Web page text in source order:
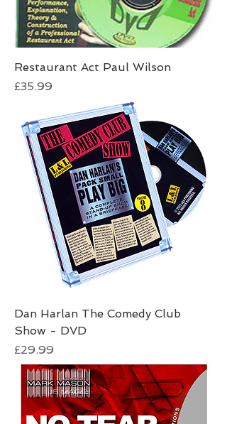
Restaurant Act Paul Wilson
Price
£35.99
Dan Harlan The Comedy Club
Show - DVD
Price
£29.99